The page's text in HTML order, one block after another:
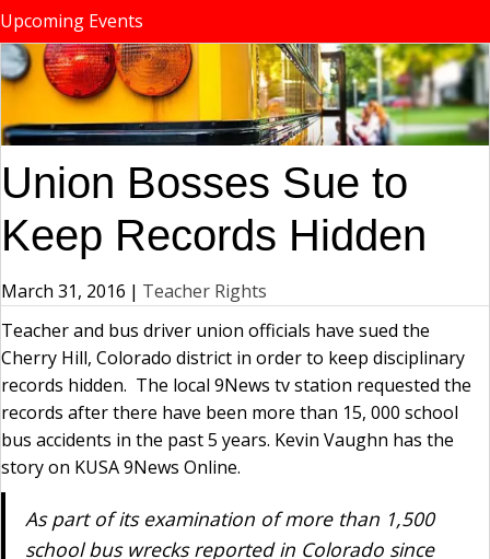
Upcoming Events
Union Bosses Sue to
Keep Records Hidden
March 31, 2016 | Teacher Rights
Teacher and bus driver union officials have sued the
Cherry Hill, Colorado district in order to keep disciplinary
records hidden. The local 9News tv station requested the
records after there have been more than 15, 000 school
bus accidents in the past 5 years. Kevin Vaughn has the
story on KUSA 9News Online.
As part of its examination of more than 1,500
school bus wrecks reported in Colorado since